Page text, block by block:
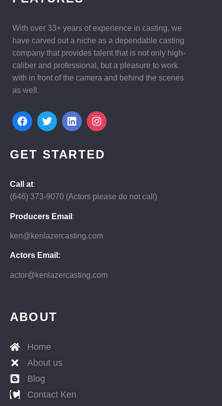
With over 33+ years of experience in casting, we
have carved out a niche as a dependable casting
company that provides talent that is not only high-
caliber and professional, but a pleasure to work
with in front of the camera and behind the scenes
as well.
GET STARTED
Call at:
(646) 373-9070 (Actors please do not call)
Producers Email :
ken@kenlazercasting.com
Actors Email:
actor@kenlazercasting.com
ABOUT
Home
About us
Blog
Contact Ken